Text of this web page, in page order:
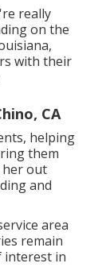
really
on the
with their
CA
helping
them
her out
and
area
remain
interest in